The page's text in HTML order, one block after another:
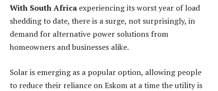
With South Africa experiencing its worst year of load
shedding to date, there is a surge, not surprisingly, in
demand for alternative power solutions from
homeowners and businesses alike.
Solar is emerging as a popular option, allowing people
to reduce their reliance on Eskom at a time the utility is